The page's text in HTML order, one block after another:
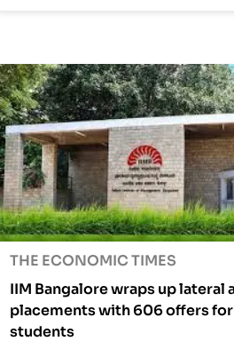
THE ECONOMIC TIMES
IIM Bangalore wraps up lateral
placements with 606 offers for
students